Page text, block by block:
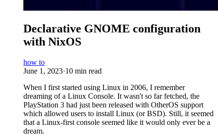
Declarative GNOME configuration
with NixOS
how to
June 1, 2023·10 min read
When I first started using Linux in 2006, I remember
dreaming of a Linux Console. It wasn't so far fetched, the
PlayStation 3 had just been released with OtherOS support
which allowed users to install Linux (or BSD). Still, it seemed
that a Linux-first console seemed like it would only ever be a
dream.